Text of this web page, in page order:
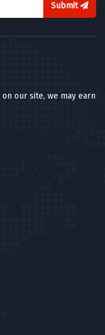
Submit
our site, we may earn